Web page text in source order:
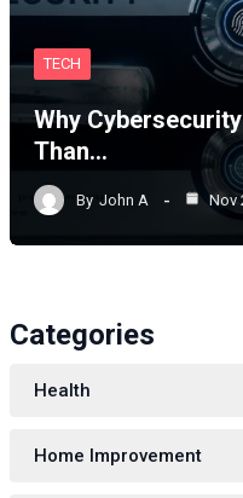
TECH
Why
Than…
By John A Nov
Categories
Health
Home Improvement